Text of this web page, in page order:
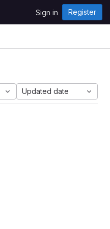
Sign in Register
Updated date